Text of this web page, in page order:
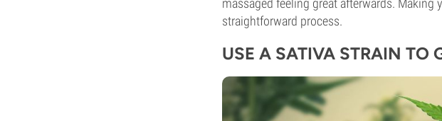
straightforward process.
USE A SATIVA STRAIN TO